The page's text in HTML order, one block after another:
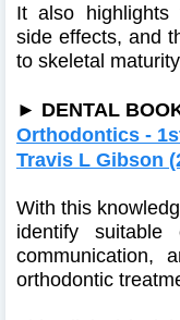
It also highlights
side effects, and
to skeletal
► DENTAL
Orthodontics -
Travis L Gibson
With this
identify suitable
communication,
orthodontic